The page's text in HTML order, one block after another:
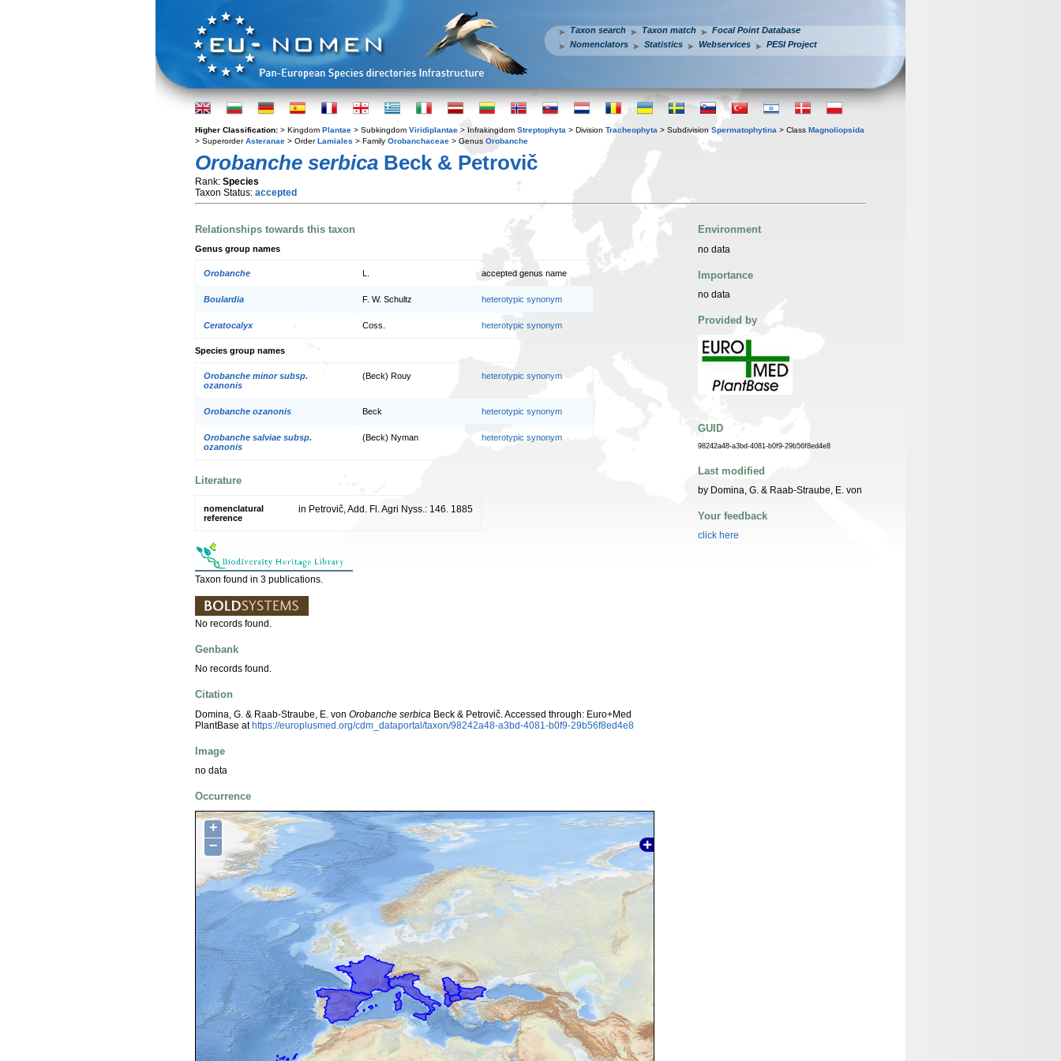
Taxon search Taxon match
Focal Point Database
Nomenclators
Statistics Webservices PESI Project
Higher Classification: > Kingdom Plantae > Subkingdom Viridiplantae > Infrakingdom Streptophyta > Division Tracheophyta > Subdivision Spermatophytina > Class Magnoliopsida
> SuperorderAsteranae > OrderLamiales > Family Orobanchaceae > Genus Orobanche
Orobanche serbica Beck & Petrovič
Rank: Species
Taxon Status: accepted
Relationships towards this taxon
Genus group names
Orobanche accepted genus name
Boulardia F. W. Schultz heterotypic synonym
Ceratocalyx Coss. heterotypic synonym
Species group names
Orobanche minor subsp.
ozanonis
(Beck) Rouy heterotypic synonym
Orobanche ozanonis Beck heterotypic synonym
Orobanche salviae subsp.
ozanonis
(Beck) Nyman heterotypic synonym
Literature
nomenclatural
reference
in Petrovič, Add. Fl. Agri Nyss.: 146. 1885
Taxon found in 3 publications.
No records found.
Genbank
No records found.
Citation
Domina, G. & Raab-Straube, E. von Orobanche serbica Beck & Petrovič. Accessed through: Euro+Med
PlantBase athttps://europlusmed.org/cdm_dataportal/taxon/98242a48-a3bd-4081-b0f9-29b56f8ed4e8
Image
no data
Occurrence
+
−
Environment
no data
Importance
no data
Provided by
GUID
98242a48-a3bd-4081-b0f9-29b56f8ed4e8
Last modified
by Domina, G. & Raab-Straube, E. von
Your feedback
click here